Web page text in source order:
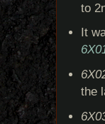
to
It
the